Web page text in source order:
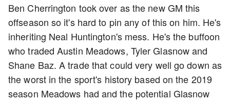
Ben Cherrington took over as the new GM this
offseason so it's hard to pin any of this on him. He's
inheriting Neal Huntington's mess. He's the buffoon
who traded Austin Meadows, Tyler Glasnow and
Shane Baz. A trade that could very well go down as
the worst in the sport's history based on the 2019
season Meadows had and the potential Glasnow